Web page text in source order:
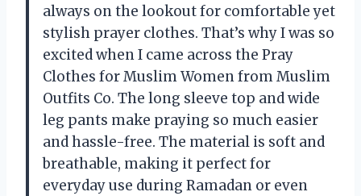
always on the lookout for comfortable yet
stylish prayer clothes. That’s why I was so
excited when I came across the Pray
Clothes for Muslim Women from Muslim
Outfits Co. The long sleeve top and wide
leg pants make praying so much easier
and hassle-free. The material is soft and
breathable, making it perfect for
everyday use during Ramadan or even